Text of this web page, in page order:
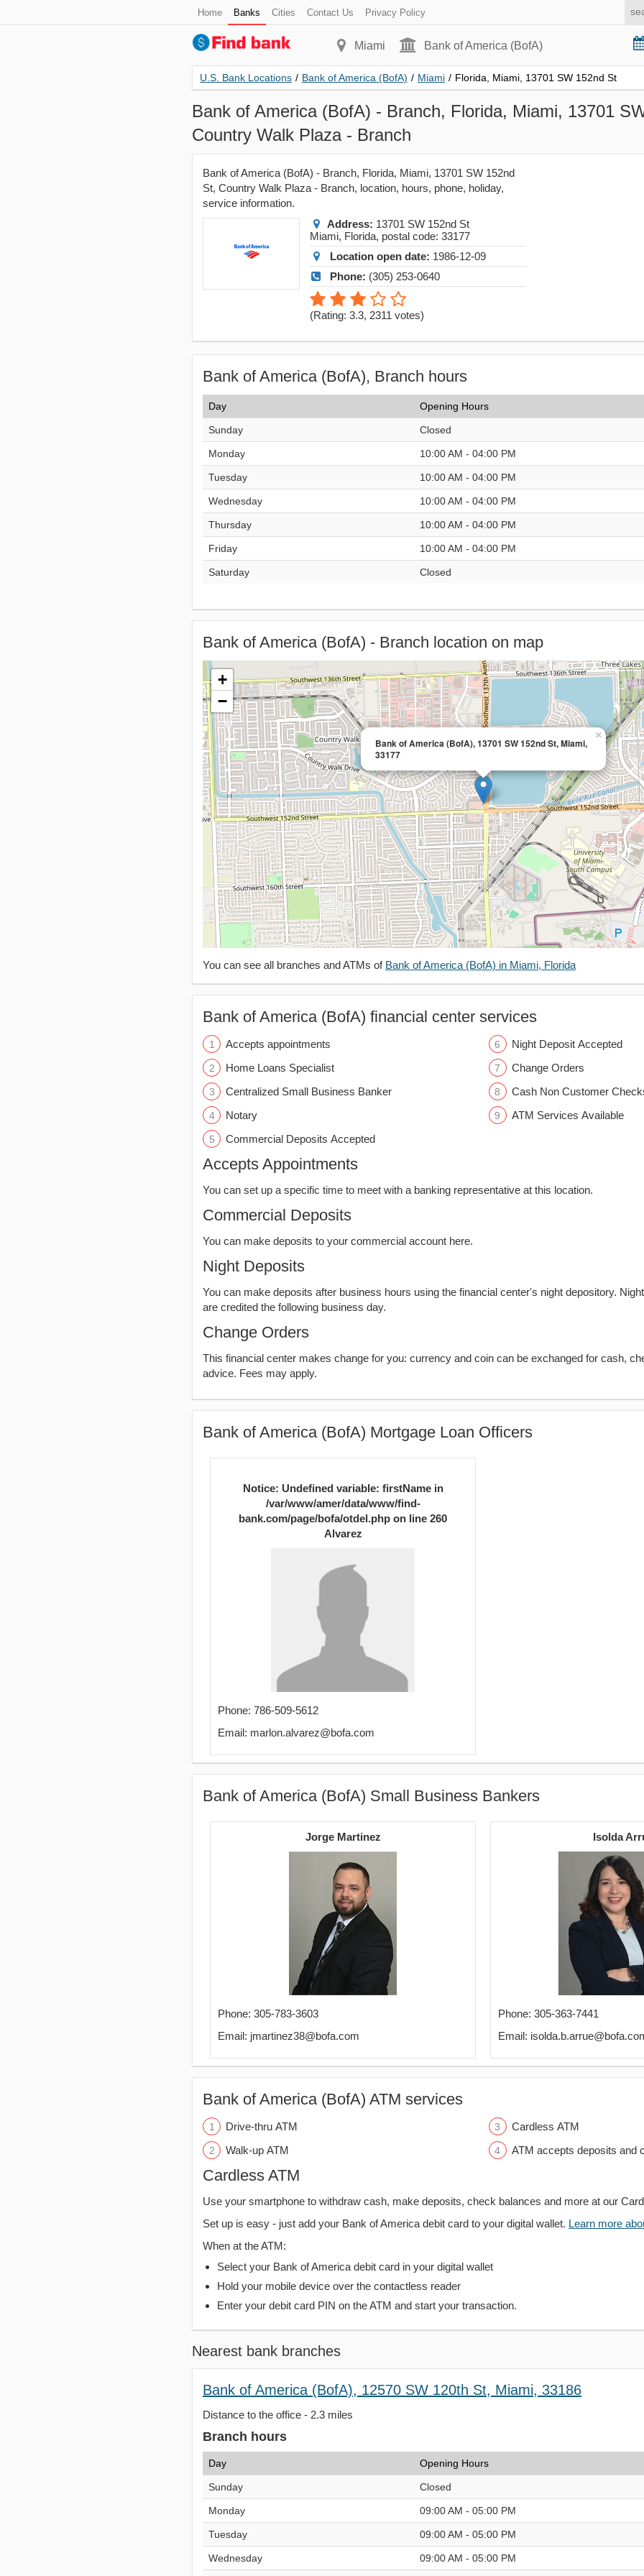
Home Banks Cities Contact Us Privacy Policy
Miami Bank of America (BofA)
U.S. Bank Locations / Bank of America (BofA) / Miami / Florida, Miami, 13701 SW 152nd St
Bank of America (BofA) - Branch, Florida, Miami, 13701
Country Walk Plaza - Branch
Bank of America (BofA) - Branch, Florida, Miami, 13701 SW 152nd
St, Country Walk Plaza - Branch, location, hours, phone, holiday,
service information.
Address: 13701 SW 152nd St
Miami, Florida, postal code: 33177
Location open date: 1986-12-09
Phone: (305) 253-0640
(Rating: 3.3, 2311 votes)
Bank of America (BofA), Branch hours
Day Opening Hours
Sunday Closed
Monday 10:00 AM - 04:00 PM
Tuesday 10:00 AM - 04:00 PM
Wednesday 10:00 AM - 04:00 PM
Thursday 10:00 AM - 04:00 PM
Friday 10:00 AM - 04:00 PM
Saturday Closed
Bank of America (BofA) - Branch location on map
Bank of America (BofA), 13701 SW 152nd St, Miami,
33177
×
+
−
You can see all branches and ATMs of Bank of America (BofA) in Miami, Florida
Bank of America (BofA) financial center services
Accepts appointments
Home Loans Specialist
Centralized Small Business Banker
Notary
Commercial Deposits Accepted
Night Deposit Accepted
Change Orders
Cash Non Customer
ATM Services Available
Accepts Appointments
You can set up a specific time to meet with a banking representative at this location.
Commercial Deposits
You can make deposits to your commercial account here.
Night Deposits
You can make deposits after business hours using the financial center's night depository.
are credited the following business day.
Change Orders
This financial center makes change for you: currency and coin can be exchanged for cash,
advice. Fees may apply.
Bank of America (BofA) Mortgage Loan Officers
Notice: Undefined variable: firstName in
/var/www/amer/data/www/find-
bank.com/page/bofa/otdel.php on line 260
Alvarez
Phone: 786-509-5612
Email: marlon.alvarez@bofa.com
Bank of America (BofA) Small Business Bankers
Jorge Martinez
Phone: 305-783-3603
Email: jmartinez38@bofa.com
Isolda
Phone: 305-363-7441
Email:
Bank of America (BofA) ATM services
Drive-thru ATM
Walk-up ATM
Cardless ATM
ATM accepts deposits and
Cardless ATM
Use your smartphone to withdraw cash, make deposits, check balances and more at our
Set up is easy - just add your Bank of America debit card to your digital wallet. Learn more
When at the ATM:
Select your Bank of America debit card in your digital wallet
Hold your mobile device over the contactless reader
Enter your debit card PIN on the ATM and start your transaction.
Nearest bank branches
Bank of America (BofA), 12570 SW 120th St, Miami, 33186
Distance to the office - 2.3 miles
Branch hours
Day Opening Hours
Sunday Closed
Monday 09:00 AM - 05:00 PM
Tuesday 09:00 AM - 05:00 PM
Wednesday 09:00 AM - 05:00 PM